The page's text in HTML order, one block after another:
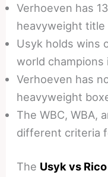
Verhoeven has
heavyweight title
Usyk holds wins
world champions
Verhoeven has
heavyweight
The WBC, WBA,
different criteria
The Usyk vs